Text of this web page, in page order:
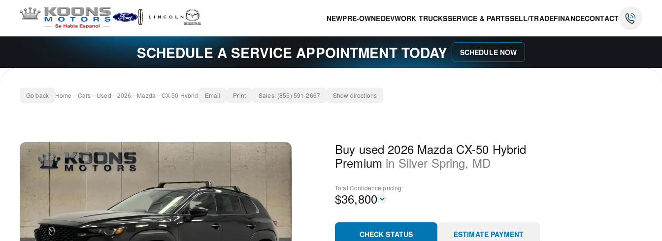
NEWPRE-OWNEDEVWORK TRUCKSSERVICE & PARTSSELL/TRADEFINANCECONTACT
SCHEDULE A SERVICE APPOINTMENT TODAY SCHEDULE NOW
Go back Home Cars Used 2026 Mazda CX-50 Hybrid Email Print Sales: (855) 591-2667 Show directions
Buy used 2026 Mazda CX-50 Hybrid
Premium in Silver Spring, MD
Total Confidence pricing:
$36,800
CHECK STATUS ESTIMATE PAYMENT